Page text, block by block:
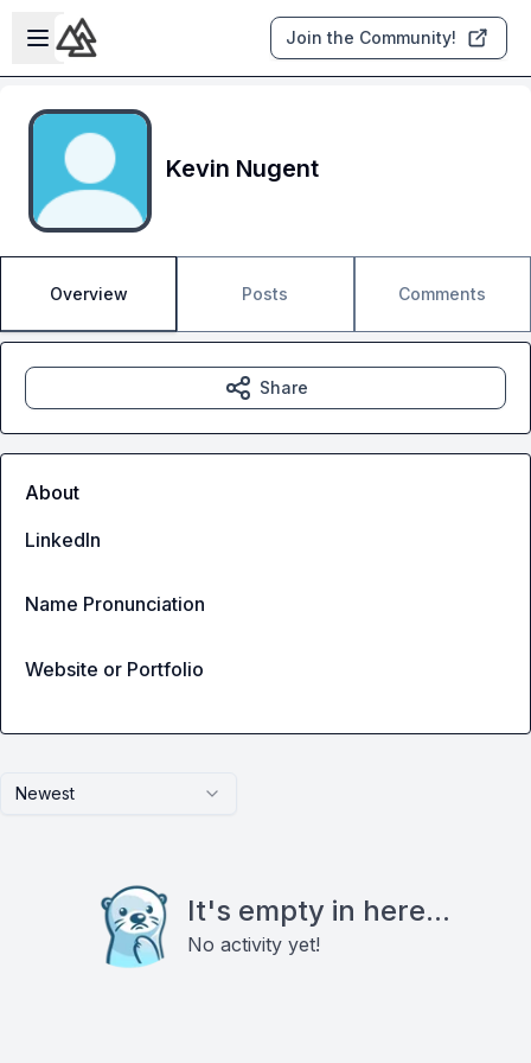
Skip to main content
Open sidebar
Join the Community!
Kevin Nugent
Overview Posts Comments
Newest
It's empty in here...
No activity yet!
Share
About
LinkedIn
Name Pronunciation
Website or Portfolio